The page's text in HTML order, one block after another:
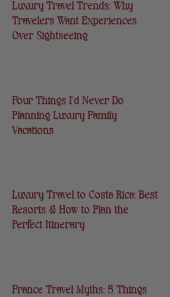
Luxury Travel Trends: Why
Travelers Want Experiences
Over Sightseeing
Four Things I’d Never Do
Planning Luxury Family
Vacations
Luxury Travel to Costa Rica: Best
Resorts & How to Plan the
Perfect Itinerary
France Travel Myths: 5 Things